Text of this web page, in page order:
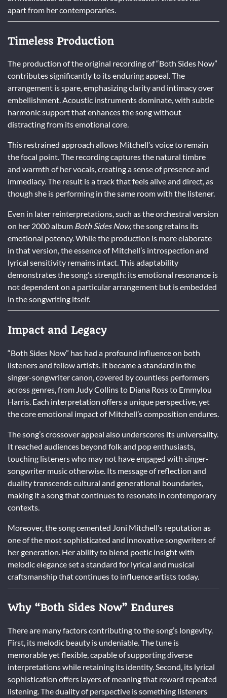
apart from her contemporaries.
Timeless Production
The production of the original recording of “Both Sides Now”
contributes significantly to its enduring appeal. The
arrangement is spare, emphasizing clarity and intimacy over
embellishment. Acoustic instruments dominate, with subtle
harmonic support that enhances the song without
distracting from its emotional core.
This restrained approach allows Mitchell’s voice to remain
the focal point. The recording captures the natural timbre
and warmth of her vocals, creating a sense of presence and
immediacy. The result is a track that feels alive and direct, as
though she is performing in the same room with the listener.
Even in later reinterpretations, such as the orchestral version
on her 2000 album Both Sides Now, the song retains its
emotional potency. While the production is more elaborate
in that version, the essence of Mitchell’s introspection and
lyrical sensitivity remains intact. This adaptability
demonstrates the song’s strength: its emotional resonance is
not dependent on a particular arrangement but is embedded
in the songwriting itself.
Impact and Legacy
“Both Sides Now” has had a profound influence on both
listeners and fellow artists. It became a standard in the
singer-songwriter canon, covered by countless performers
across genres, from Judy Collins to Diana Ross to Emmylou
Harris. Each interpretation offers a unique perspective, yet
the core emotional impact of Mitchell’s composition endures.
The song’s crossover appeal also underscores its universality.
It reached audiences beyond folk and pop enthusiasts,
touching listeners who may not have engaged with singer-
songwriter music otherwise. Its message of reflection and
duality transcends cultural and generational boundaries,
making it a song that continues to resonate in contemporary
contexts.
Moreover, the song cemented Joni Mitchell’s reputation as
one of the most sophisticated and innovative songwriters of
her generation. Her ability to blend poetic insight with
melodic elegance set a standard for lyrical and musical
craftsmanship that continues to influence artists today.
Why “Both Sides Now” Endures
There are many factors contributing to the song’s longevity.
First, its melodic beauty is undeniable. The tune is
memorable yet flexible, capable of supporting diverse
interpretations while retaining its identity. Second, its lyrical
sophistication offers layers of meaning that reward repeated
listening. The duality of perspective is something listeners